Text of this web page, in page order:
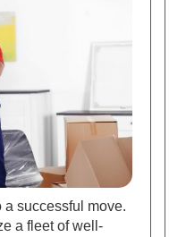
a successful move.
a fleet of well-